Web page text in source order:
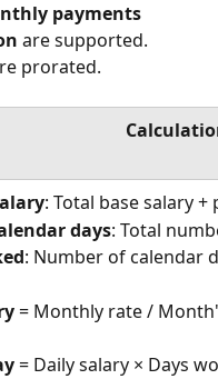
payments
are supported.
prorated.
: Total base salary
days: Total
: Number of calendar
= Monthly rate /
= Daily salary × Days